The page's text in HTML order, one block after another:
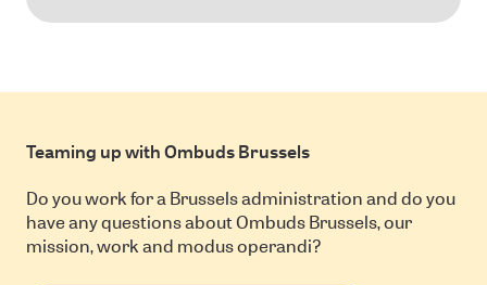
Teaming up with Ombuds Brussels
Do you work for a Brussels administration and do you
have any questions about Ombuds Brussels, our
mission, work and modus operandi?